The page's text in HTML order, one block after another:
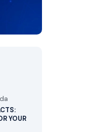
YOUR